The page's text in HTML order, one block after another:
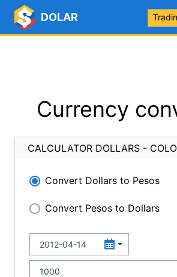
DOLAR
Currency
CALCULATOR DOLLARS -
Convert Dollars to Pesos
Convert Pesos to Dollars